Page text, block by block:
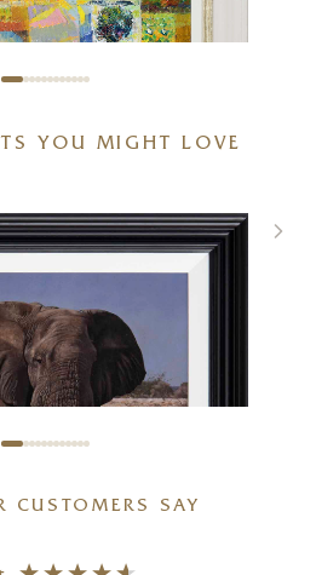
of Nostalgia
£1,695
YOU MIGHT LOVE
CUSTOMERS SAY